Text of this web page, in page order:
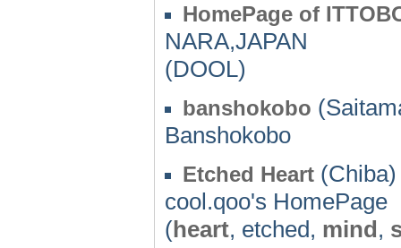
HomePage of
NARA,JAPAN
(DOOL)
banshokobo
Banshokobo
Etched Heart
cool.qoo's HomePage
(heart, etched, mind,